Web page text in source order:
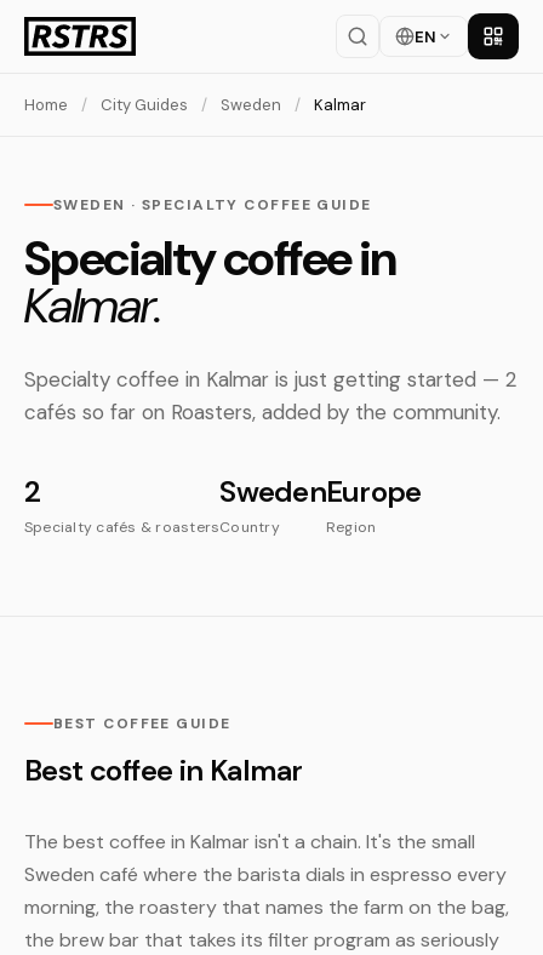
EN Get
Home / City Guides / Sweden / Kalmar
SWEDEN · SPECIALTY COFFEE GUIDE
Specialty coffee in
Kalmar.
Specialty coffee in Kalmar is just getting started — 2
cafés so far on Roasters, added by the community.
2
Specialty cafés & roasters
Sweden
Country
Europe
Region
BEST COFFEE GUIDE
Best coffee in Kalmar
The best coffee in Kalmar isn't a chain. It's the small
Sweden café where the barista dials in espresso every
morning, the roastery that names the farm on the bag,
the brew bar that takes its filter program as seriously